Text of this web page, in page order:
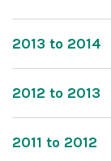
2013 to 2014
2012 to 2013
2011 to 2012